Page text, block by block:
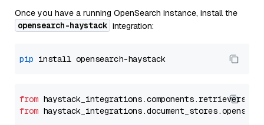
Once you have a running OpenSearch instance, install the
opensearch-haystack integration:
pip
from
from